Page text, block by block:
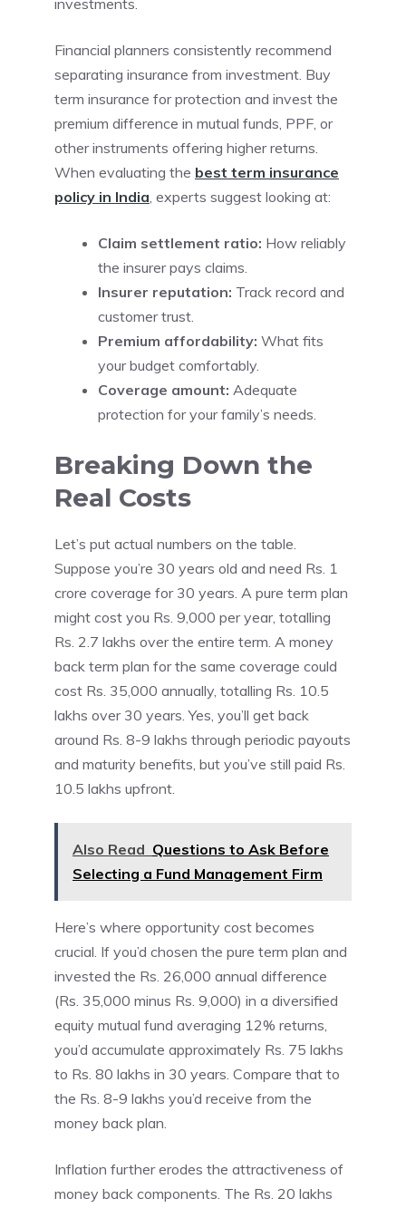
investments.
Financial planners consistently recommend
separating insurance from investment. Buy
term insurance for protection and invest the
premium difference in mutual funds, PPF, or
other instruments offering higher returns.
When evaluating the best term insurance
policy in India, experts suggest looking at:
Claim settlement ratio: How reliably
the insurer pays claims.
Insurer reputation: Track record and
customer trust.
Premium affordability: What fits
your budget comfortably.
Coverage amount: Adequate
protection for your family’s needs.
Breaking Down the
Real Costs
Let’s put actual numbers on the table.
Suppose you’re 30 years old and need Rs. 1
crore coverage for 30 years. A pure term plan
might cost you Rs. 9,000 per year, totalling
Rs. 2.7 lakhs over the entire term. A money
back term plan for the same coverage could
cost Rs. 35,000 annually, totalling Rs. 10.5
lakhs over 30 years. Yes, you’ll get back
around Rs. 8-9 lakhs through periodic payouts
and maturity benefits, but you’ve still paid Rs.
10.5 lakhs upfront.
Also Read Questions to Ask Before
Selecting a Fund Management Firm
Here’s where opportunity cost becomes
crucial. If you’d chosen the pure term plan and
invested the Rs. 26,000 annual difference
(Rs. 35,000 minus Rs. 9,000) in a diversified
equity mutual fund averaging 12% returns,
you’d accumulate approximately Rs. 75 lakhs
to Rs. 80 lakhs in 30 years. Compare that to
the Rs. 8-9 lakhs you’d receive from the
money back plan.
Inflation further erodes the attractiveness of
money back components. The Rs. 20 lakhs